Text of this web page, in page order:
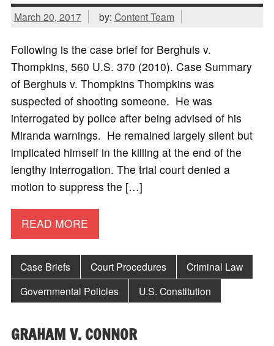
March 20, 2017 by: Content Team
Following is the case brief for Berghuis v.
Thompkins, 560 U.S. 370 (2010). Case Summary
of Berghuis v. Thompkins Thompkins was
suspected of shooting someone. He was
interrogated by police after being advised of his
Miranda warnings. He remained largely silent but
implicated himself in the killing at the end of the
lengthy interrogation. The trial court denied a
motion to suppress the […]
READ MORE
Case Briefs Court Procedures
Criminal Law
Governmental Policies
U.S. Constitution
GRAHAM V. CONNOR